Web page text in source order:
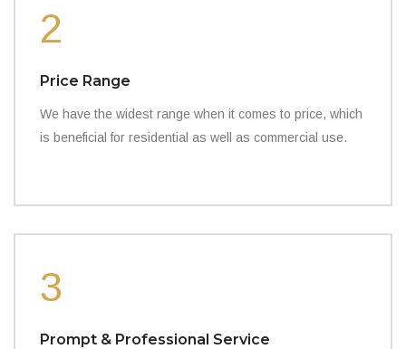
2
Price Range
We have the widest range when it comes to price, which
is beneficial for residential as well as commercial use.
3
Prompt & Professional Service